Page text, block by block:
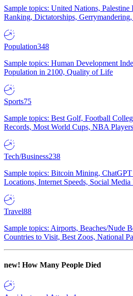
Sample topics: United Nations,
Ranking, Dictatorships,
Population348
Sample topics: Human Development
Population in 2100, Quality of Life
Sports75
Sample topics: Best Golf, Football
Records, Most World Cups, NBA
Tech/Business238
Sample topics: Bitcoin Mining,
Locations, Internet Speeds, Social Media
Travel88
Sample topics: Airports, Beaches/Nude
Countries to Visit, Best Zoos, National
new! How Many People Died